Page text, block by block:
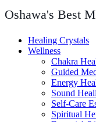
Oshawa's Best
Healing Crystals
Wellness
Chakra
Guided
Energy
Sound
Self-Care
Spiritual